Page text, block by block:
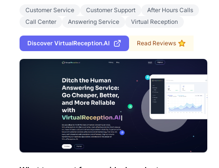
Customer Service Customer Support
After Hours Calls
Call Center
Answering Service Virtual Reception
Discover VirtualReception.AI Read Reviews